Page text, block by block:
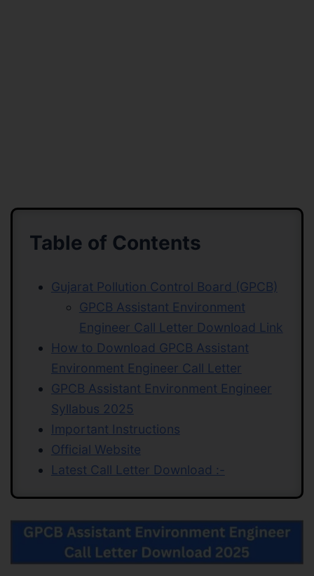
Table of Contents
Gujarat Pollution Control Board (GPCB)
GPCB Assistant Environment
Engineer Call Letter Download Link
How to Download GPCB Assistant
Environment Engineer Call Letter
GPCB Assistant Environment Engineer
Syllabus 2025
Important Instructions
Official Website
Latest Call Letter Download :-